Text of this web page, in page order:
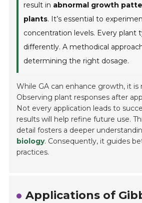
result in abnormal growth
plants. It’s essential to
concentration levels. Every plant
differently. A methodical
determining the right dosage.
While GA can enhance growth, it is
Observing plant responses after
Not every application leads to
results will help refine future use.
detail fosters a deeper
biology. Consequently, it guides
practices.
Applications of